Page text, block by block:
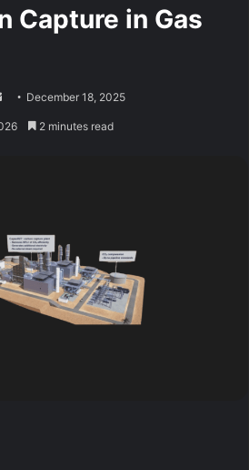
Capture in Gas
Send December 18, 2025
2 minutes read